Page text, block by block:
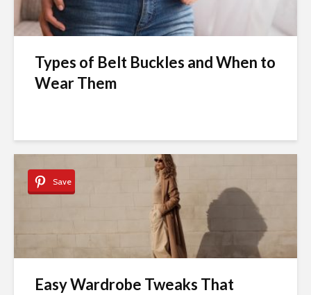
Types of Belt Buckles and When to
Wear Them
Save
Easy Wardrobe Tweaks That